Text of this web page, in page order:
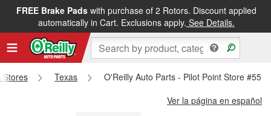
FREE Brake Padswith purchase of 2 Rotors. Discount applied
automatically in Cart. Exclusions apply. See Details.
FREE NEXT DAY DELIVERY&FREE PICKUP IN STORE
Stores Texas
O'Reilly Auto Parts - Pilot Point Store #5512
Ver la página en español